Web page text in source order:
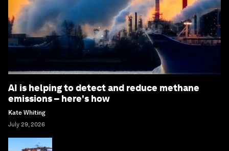
AI is helping to detect and reduce methane
emissions – here's how
Kate Whiting
July 29, 2026